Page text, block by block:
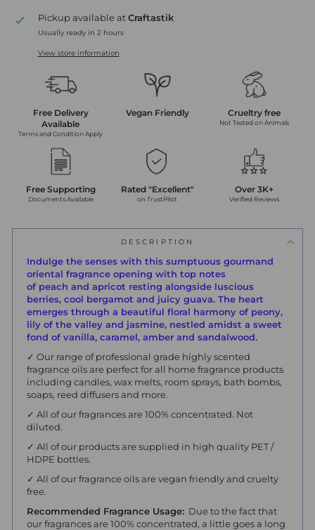
Pickup available at Craftastik
Usually ready in 2 hours
View store information
Free Delivery
Available
Terms and Condition Apply
Vegan Friendly Crueltry free
Not Tested on Animals
Free Supporting
Documents Available
Rated "Excellent"
on TrustPilot
Over 3K+
Verified Reviews
DESCRIPTION
Indulge the senses with this sumptuous gourmand
oriental fragrance opening with top notes
of peach and apricot resting alongside luscious
berries, cool bergamot and juicy guava. The heart
emerges through a beautiful floral harmony of peony,
lily of the valley and jasmine, nestled amidst a sweet
fond of vanilla, caramel, amber and sandalwood.
✓ Our range of professional grade highly scented
fragrance oils are perfect for all home fragrance products
including candles, wax melts, room sprays, bath bombs,
soaps, reed diffusers and more.
✓ All of our fragrances are 100% concentrated. Not
diluted.
✓ All of our products are supplied in high quality PET /
HDPE bottles.
✓ All of our fragrance oils are vegan friendly and cruelty
free.
Recommended Fragrance Usage: Due to the fact that
our fragrances are 100% concentrated, a little goes a long